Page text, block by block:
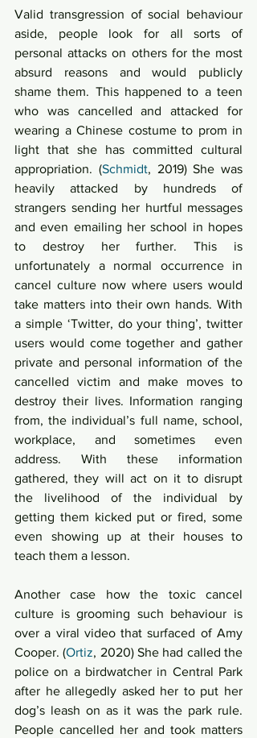
Valid transgression of social behaviour
aside, people look for all sorts of
personal attacks on others for the most
absurd reasons and would publicly
shame them. This happened to a teen
who was cancelled and attacked for
wearing a Chinese costume to prom in
light that she has committed cultural
appropriation. (Schmidt, 2019) She was
heavily attacked by hundreds of
strangers sending her hurtful messages
and even emailing her school in hopes
to destroy her further. This is
unfortunately a normal occurrence in
cancel culture now where users would
take matters into their own hands. With
a simple ‘Twitter, do your thing’, twitter
users would come together and gather
private and personal information of the
cancelled victim and make moves to
destroy their lives. Information ranging
from, the individual’s full name, school,
workplace, and sometimes even
address. With these information
gathered, they will act on it to disrupt
the livelihood of the individual by
getting them kicked put or fired, some
even showing up at their houses to
teach them a lesson.
Another case how the toxic cancel
culture is grooming such behaviour is
over a viral video that surfaced of Amy
Cooper. (Ortiz, 2020) She had called the
police on a birdwatcher in Central Park
after he allegedly asked her to put her
dog’s leash on as it was the park rule.
People cancelled her and took matters